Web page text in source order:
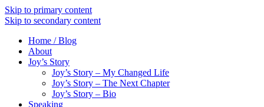
Skip to primary content
Skip to secondary content
Home / Blog
About
Joy’s Story
Joy’s Story – My Changed Life
Joy’s Story – The Next Chapter
Joy’s Story – Bio
Speaking